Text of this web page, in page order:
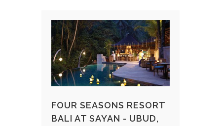
FOUR SEASONS RESORT
BALI AT SAYAN - UBUD,